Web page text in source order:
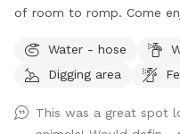
of room to romp. Come
Water - hose
Digging area
This was a great spot